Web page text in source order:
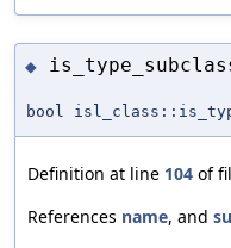
◆
bool
Definition at line 104 of
References name, and